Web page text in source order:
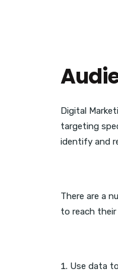
Digital
targeting
identify and
There are a
to reach
Use data